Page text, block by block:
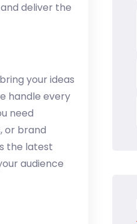
deliver the
your ideas
handle every
need
or brand
the latest
audience